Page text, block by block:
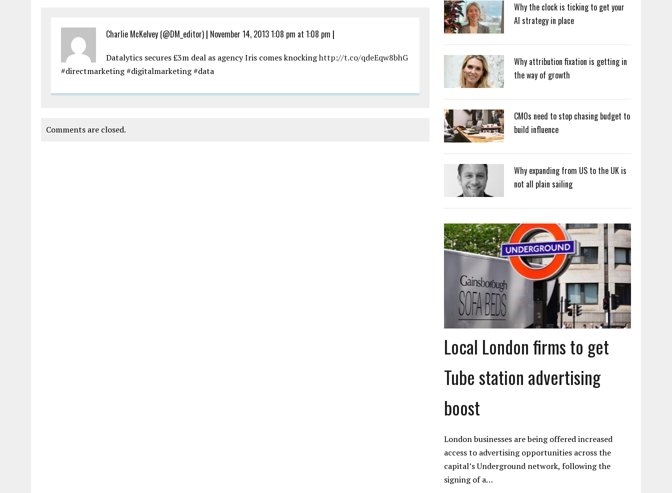
Charlie McKelvey (@DM_editor) | November 14, 2013 1:08 pm at 1:08 pm |
Datalytics secures £3m deal as agency Iris comes knockinghttp://t.co/qdeEqw8bhG
#directmarketing #digitalmarketing #data
Comments are closed.
Why the clock is ticking to get your
AI strategy in place
Why attribution fixation is getting in
the way of growth
CMOs need to stop chasing budget to
build influence
Why expanding from US to the UK is
not all plain sailing
Local London firms to get
Tube station advertising
boost
London businesses are being offered increased
access to advertising opportunities across the
capital’s Underground network, following the
signing of a…